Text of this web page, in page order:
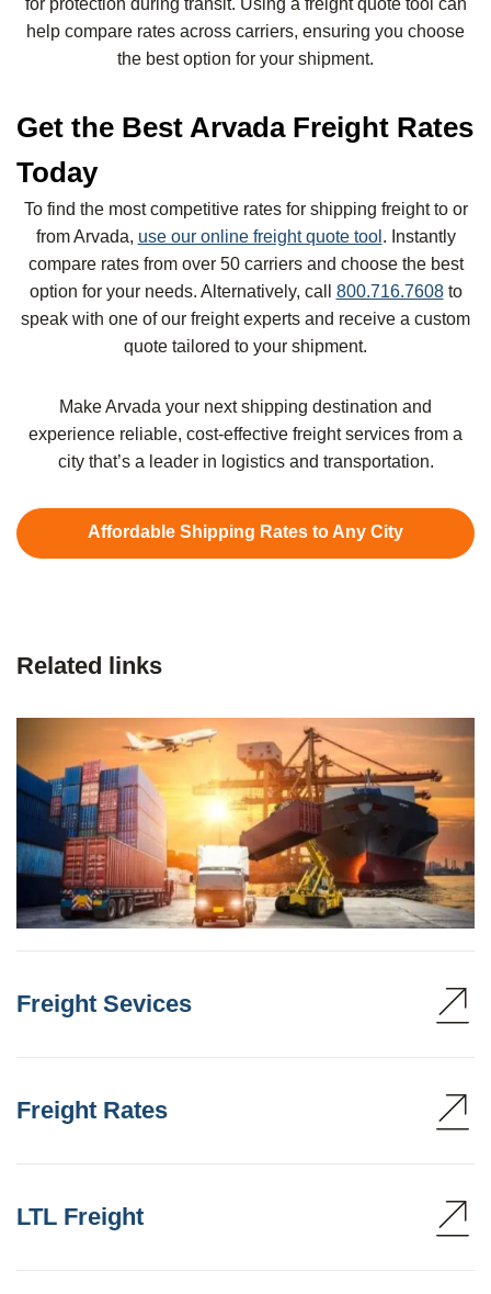
for protection during transit. Using a freight quote tool can
help compare rates across carriers, ensuring you choose
the best option for your shipment.
Get the Best Arvada Freight Rates
Today
To find the most competitive rates for shipping freight to or
from Arvada, use our online freight quote tool . Instantly
compare rates from over 50 carriers and choose the best
option for your needs. Alternatively, call 800.716.7608to
speak with one of our freight experts and receive a custom
quote tailored to your shipment.
Make Arvada your next shipping destination and
experience reliable, cost-effective freight services from a
city that’s a leader in logistics and transportation.
Affordable Shipping Rates to Any City
Related links
Freight Sevices
Freight Rates
LTL Freight